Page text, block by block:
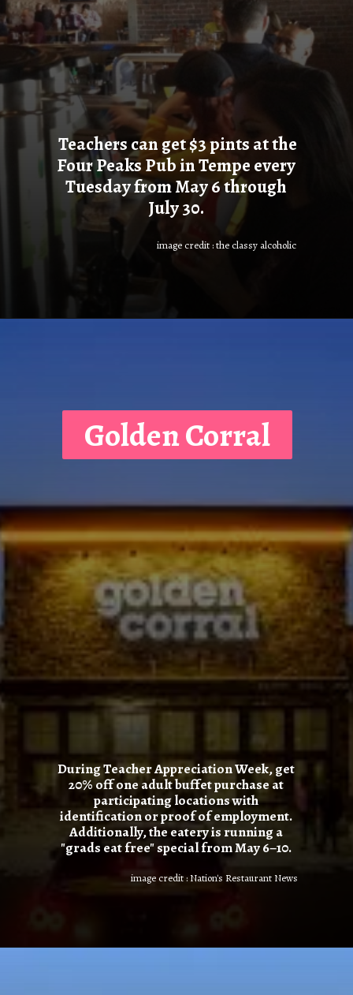
Teachers can get $3 pints at the
Four Peaks Pub in Tempe every
Tuesday from May 6 through
July 30.
image credit : the classy alcoholic
During Teacher Appreciation Week, get
20% off one adult buffet purchase at
participating locations with
identification or proof of employment.
Additionally, the eatery is running a
"grads eat free" special from May 6–10.
Golden Corral
image credit : Nation's Restaurant News